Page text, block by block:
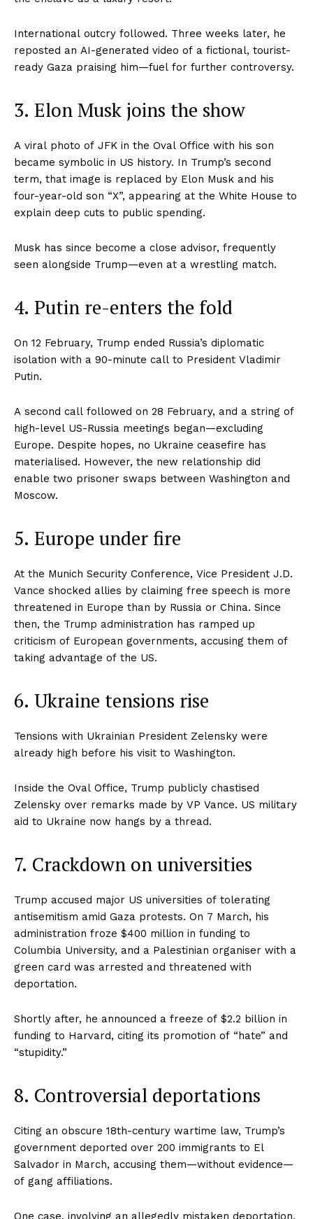
International outcry followed. Three weeks later, he
reposted an AI-generated video of a fictional, tourist-
ready Gaza praising him—fuel for further controversy.
3. Elon Musk joins the show
A viral photo of JFK in the Oval Office with his son
became symbolic in US history. In Trump’s second
term, that image is replaced by Elon Musk and his
four-year-old son “X”, appearing at the White House to
explain deep cuts to public spending.
Musk has since become a close advisor, frequently
seen alongside Trump—even at a wrestling match.
4. Putin re-enters the fold
On 12 February, Trump ended Russia’s diplomatic
isolation with a 90-minute call to President Vladimir
Putin.
A second call followed on 28 February, and a string of
high-level US-Russia meetings began—excluding
Europe. Despite hopes, no Ukraine ceasefire has
materialised. However, the new relationship did
enable two prisoner swaps between Washington and
Moscow.
5. Europe under fire
At the Munich Security Conference, Vice President J.D.
Vance shocked allies by claiming free speech is more
threatened in Europe than by Russia or China. Since
then, the Trump administration has ramped up
criticism of European governments, accusing them of
taking advantage of the US.
6. Ukraine tensions rise
Tensions with Ukrainian President Zelensky were
already high before his visit to Washington.
Inside the Oval Office, Trump publicly chastised
Zelensky over remarks made by VP Vance. US military
aid to Ukraine now hangs by a thread.
7. Crackdown on universities
Trump accused major US universities of tolerating
antisemitism amid Gaza protests. On 7 March, his
administration froze $400 million in funding to
Columbia University, and a Palestinian organiser with a
green card was arrested and threatened with
deportation.
Shortly after, he announced a freeze of $2.2 billion in
funding to Harvard, citing its promotion of “hate” and
“stupidity.”
8. Controversial deportations
Citing an obscure 18th-century wartime law, Trump’s
government deported over 200 immigrants to El
Salvador in March, accusing them—without evidence—
of gang affiliations.
One case, involving an allegedly mistaken deportation,